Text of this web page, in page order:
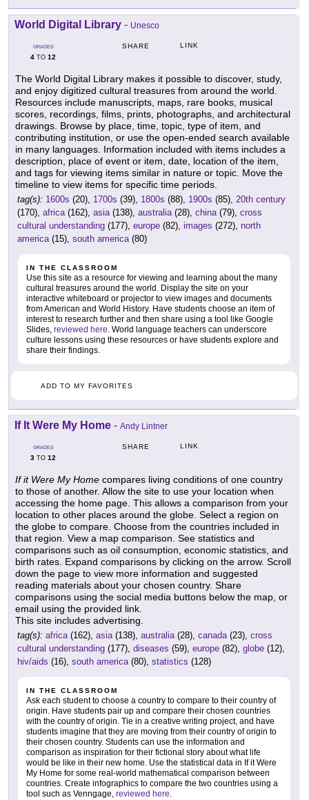
World Digital Library - Unesco
GRADES
4 TO 12
SHARE LINK
The World Digital Library makes it possible to discover, study,
and enjoy digitized cultural treasures from around the world.
Resources include manuscripts, maps, rare books, musical
scores, recordings, films, prints, photographs, and architectural
drawings. Browse by place, time, topic, type of item, and
contributing institution, or use the open-ended search available
in many languages. Information included with items includes a
description, place of event or item, date, location of the item,
and tags for viewing items similar in nature or topic. Move the
timeline to view items for specific time periods.
tag(s): 1600s (20), 1700s (39), 1800s (88), 1900s (85), 20th century
(170), africa(162), asia(138), australia(28), china(79), cross
cultural understanding (177), europe (82), images (272), north
america(15), south america(80)
IN THE CLASSROOM
Use this site as a resource for viewing and learning about the many
cultural treasures around the world. Display the site on your
interactive whiteboard or projector to view images and documents
from American and World History. Have students choose an item of
interest to research further and then share using a tool like Google
Slides, reviewed here. World language teachers can underscore
culture lessons using these resources or have students explore and
share their findings.
ADD TO MY FAVORITES
If It Were My Home - Andy Lintner
GRADES
3 TO 12
SHARE LINK
If it Were My Home compares living conditions of one country
to those of another. Allow the site to use your location when
accessing the home page. This allows a comparison from your
location to other places around the globe. Select a region on
the globe to compare. Choose from the countries included in
that region. View a map comparison. See statistics and
comparisons such as oil consumption, economic statistics, and
birth rates. Expand comparisons by clicking on the arrow. Scroll
down the page to view more information and suggested
reading materials about your chosen country. Share
comparisons using the social media buttons below the map, or
email using the provided link.
This site includes advertising.
tag(s): africa(162), asia(138), australia(28), canada(23), cross
cultural understanding (177), diseases (59), europe (82), globe (12),
hiv/aids (16), south america(80), statistics (128)
IN THE CLASSROOM
Ask each student to choose a country to compare to their country of
origin. Have students pair up and compare their chosen countries
with the country of origin. Tie in a creative writing project, and have
students imagine that they are moving from their country of origin to
their chosen country. Students can use the information and
comparison as inspiration for their fictional story about what life
would be like in their new home. Use the statistical data in If it Were
My Home for some real-world mathematical comparison between
countries. Create infographics to compare the two countries using a
tool such as Venngage, reviewed here.